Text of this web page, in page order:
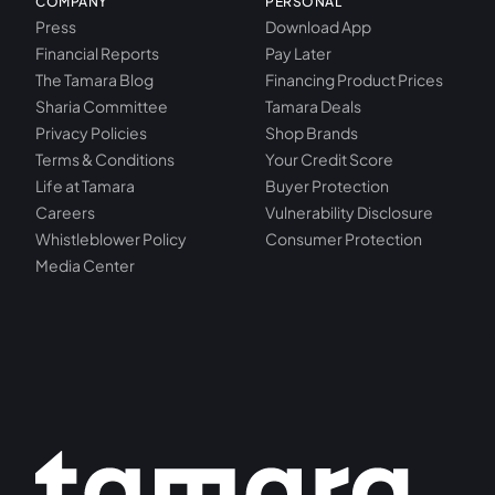
Press
Financial Reports
The Tamara Blog
Sharia Committee
Privacy Policies
Terms & Conditions
Life at Tamara
Careers
Whistleblower Policy
Media Center
Download App
Pay Later
Financing Product Prices
Tamara Deals
Shop Brands
Your Credit Score
Buyer Protection
Vulnerability Disclosure
Consumer Protection